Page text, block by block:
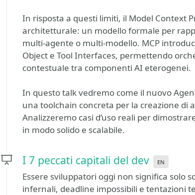
In risposta a questi limiti, il Model Context
architetturale: un modello formale per
multi-agente o multi-modello. MCP
Object e Tool Interfaces, permettendo
contestuale tra componenti AI eterogenei.
In questo talk vedremo come il nuovo
una toolchain concreta per la creazione
Analizzeremo casi d’uso reali per
in modo solido e scalabile.
I 7 peccati capitali del dev en
Essere sviluppatori oggi non significa solo
infernali, deadline impossibili e tentazioni